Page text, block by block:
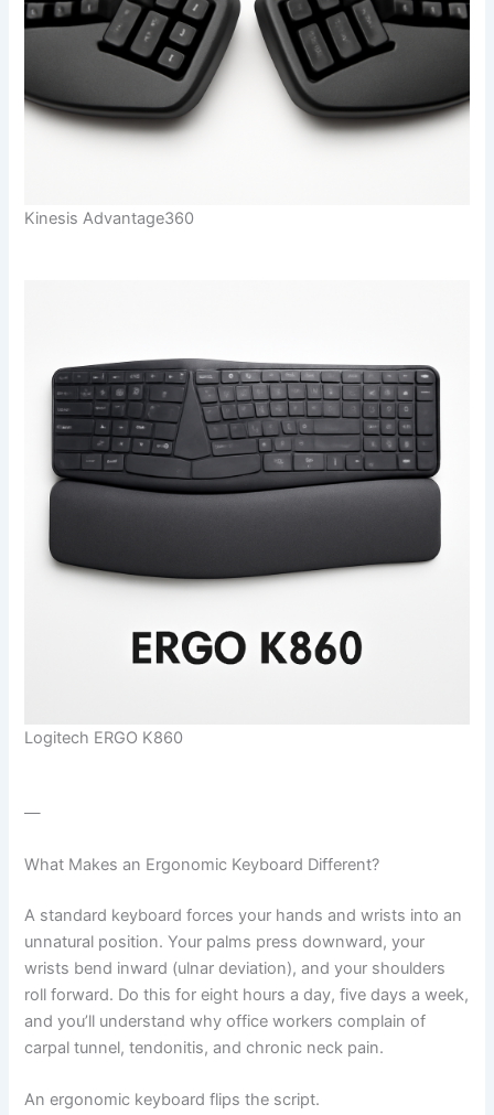
Kinesis Advantage360
Logitech ERGO K860
—
What Makes an Ergonomic Keyboard Different?
A standard keyboard forces your hands and wrists into an
unnatural position. Your palms press downward, your
wrists bend inward (ulnar deviation), and your shoulders
roll forward. Do this for eight hours a day, five days a week,
and you’ll understand why office workers complain of
carpal tunnel, tendonitis, and chronic neck pain.
An ergonomic keyboard flips the script.